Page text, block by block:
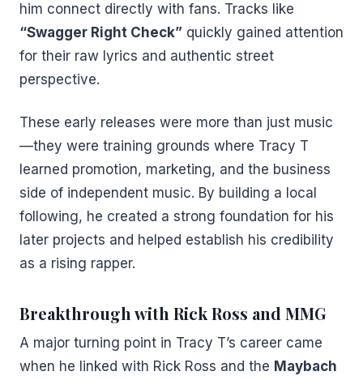
him connect directly with fans. Tracks like
“Swagger Right Check” quickly gained attention
for their raw lyrics and authentic street
perspective.
These early releases were more than just music
—they were training grounds where Tracy T
learned promotion, marketing, and the business
side of independent music. By building a local
following, he created a strong foundation for his
later projects and helped establish his credibility
as a rising rapper.
Breakthrough with Rick Ross and MMG
A major turning point in Tracy T’s career came
when he linked with Rick Ross and the Maybach